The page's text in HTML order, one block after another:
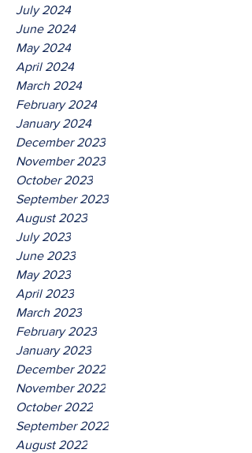
July 2024
June 2024
May 2024
April 2024
March 2024
February 2024
January 2024
December 2023
November 2023
October 2023
September 2023
August 2023
July 2023
June 2023
May 2023
April 2023
March 2023
February 2023
January 2023
December 2022
November 2022
October 2022
September 2022
August 2022